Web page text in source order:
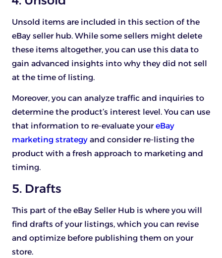
Unsold items are included in this section of the
eBay seller hub. While some sellers might delete
these items altogether, you can use this data to
gain advanced insights into why they did not sell
at the time of listing.
Moreover, you can analyze traffic and inquiries to
determine the product’s interest level. You can use
that information to re-evaluate youreBay
marketing strategy and consider re-listing the
product with a fresh approach to marketing and
timing.
5. Drafts
This part of the eBay Seller Hub is where you will
find drafts of your listings, which you can revise
and optimize before publishing them on your
store.